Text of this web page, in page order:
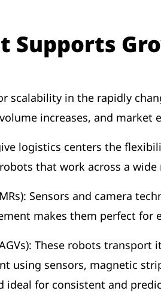
Supports
scalability in the rapidly
increases, and market
logistics centers the
that work across a
Sensors and camera
makes them perfect
These robots
using sensors, magnetic
ideal for consistent and